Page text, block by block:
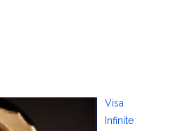
Visa
Infinite